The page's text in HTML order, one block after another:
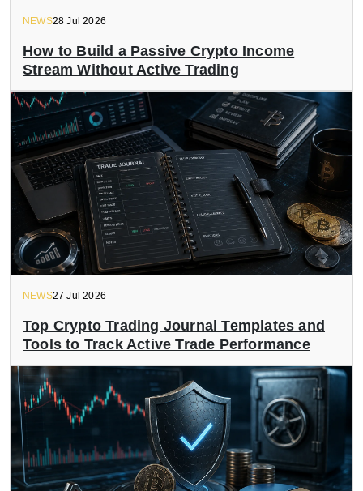
NEWS28 Jul 2026
How to Build a Passive Crypto Income
Stream Without Active Trading
NEWS27 Jul 2026
Top Crypto Trading Journal Templates and
Tools to Track Active Trade Performance